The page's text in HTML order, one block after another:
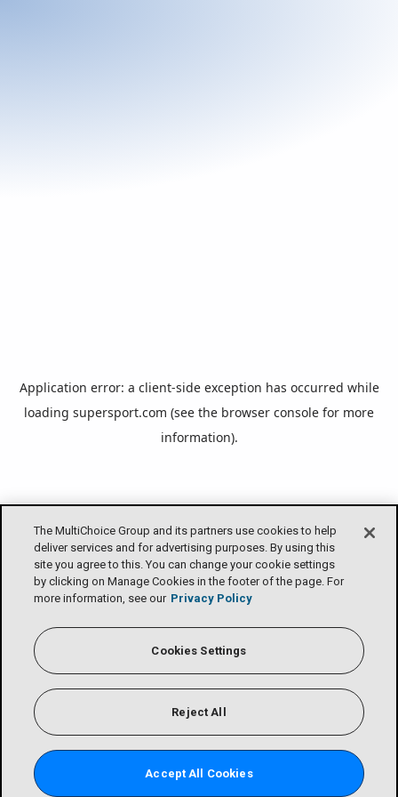
The MultiChoice Group and its partners use cookies to help
deliver services and for advertising purposes. By using this
site you agree to this. You can change your cookie settings
by clicking on Manage Cookies in the footer of the page. For
more information, see our Privacy Policy
Cookies Settings
Reject All
Accept All Cookies
Application error: a client-side exception has occurred while
loading supersport.com (see the browser console for more
information).